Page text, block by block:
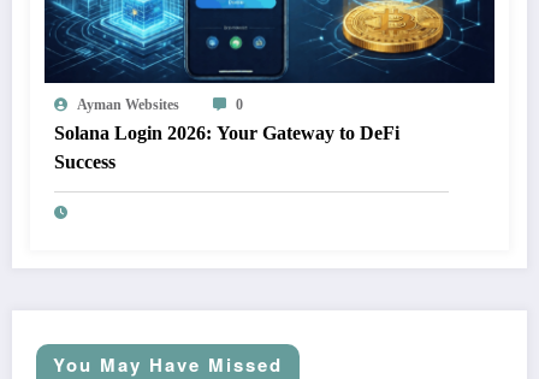
Ayman Websites 0
Solana Login 2026: Your Gateway to DeFi
Success
You May Have Missed